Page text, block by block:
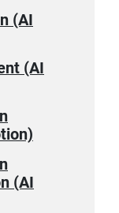
(AI
(AI
(AI